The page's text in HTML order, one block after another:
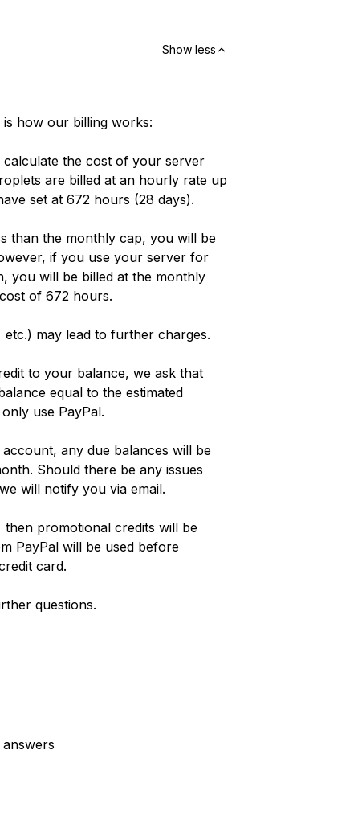
Show less
how our billing works:
the cost of your server
are billed at an hourly rate up
set at 672 hours (28 days).
than the monthly cap, you will be
if you use your server for
you will be billed at the monthly
of 672 hours.
may lead to further charges.
to your balance, we ask that
equal to the estimated
use PayPal.
any due balances will be
Should there be any issues
will notify you via email.
promotional credits will be
PayPal will be used before
card.
questions.